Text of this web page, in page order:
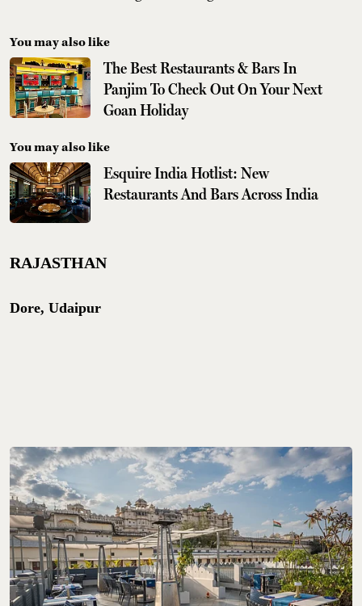
You may also like
The Best Restaurants & Bars In
Panjim To Check Out On Your Next
Goan Holiday
You may also like
Esquire India Hotlist: New
Restaurants And Bars Across India
RAJASTHAN
Dore, Udaipur